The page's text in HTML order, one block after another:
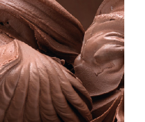
Cream